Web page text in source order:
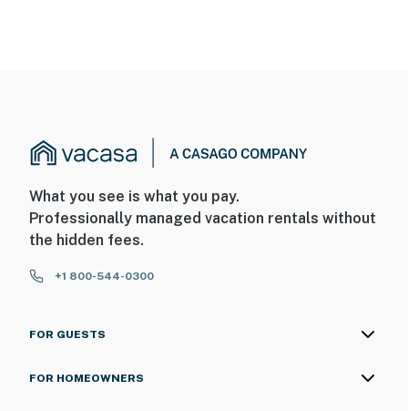
What you see is what you pay.
Professionally managed vacation rentals without
the hidden fees.
+1 800-544-0300
FOR GUESTS
FOR HOMEOWNERS